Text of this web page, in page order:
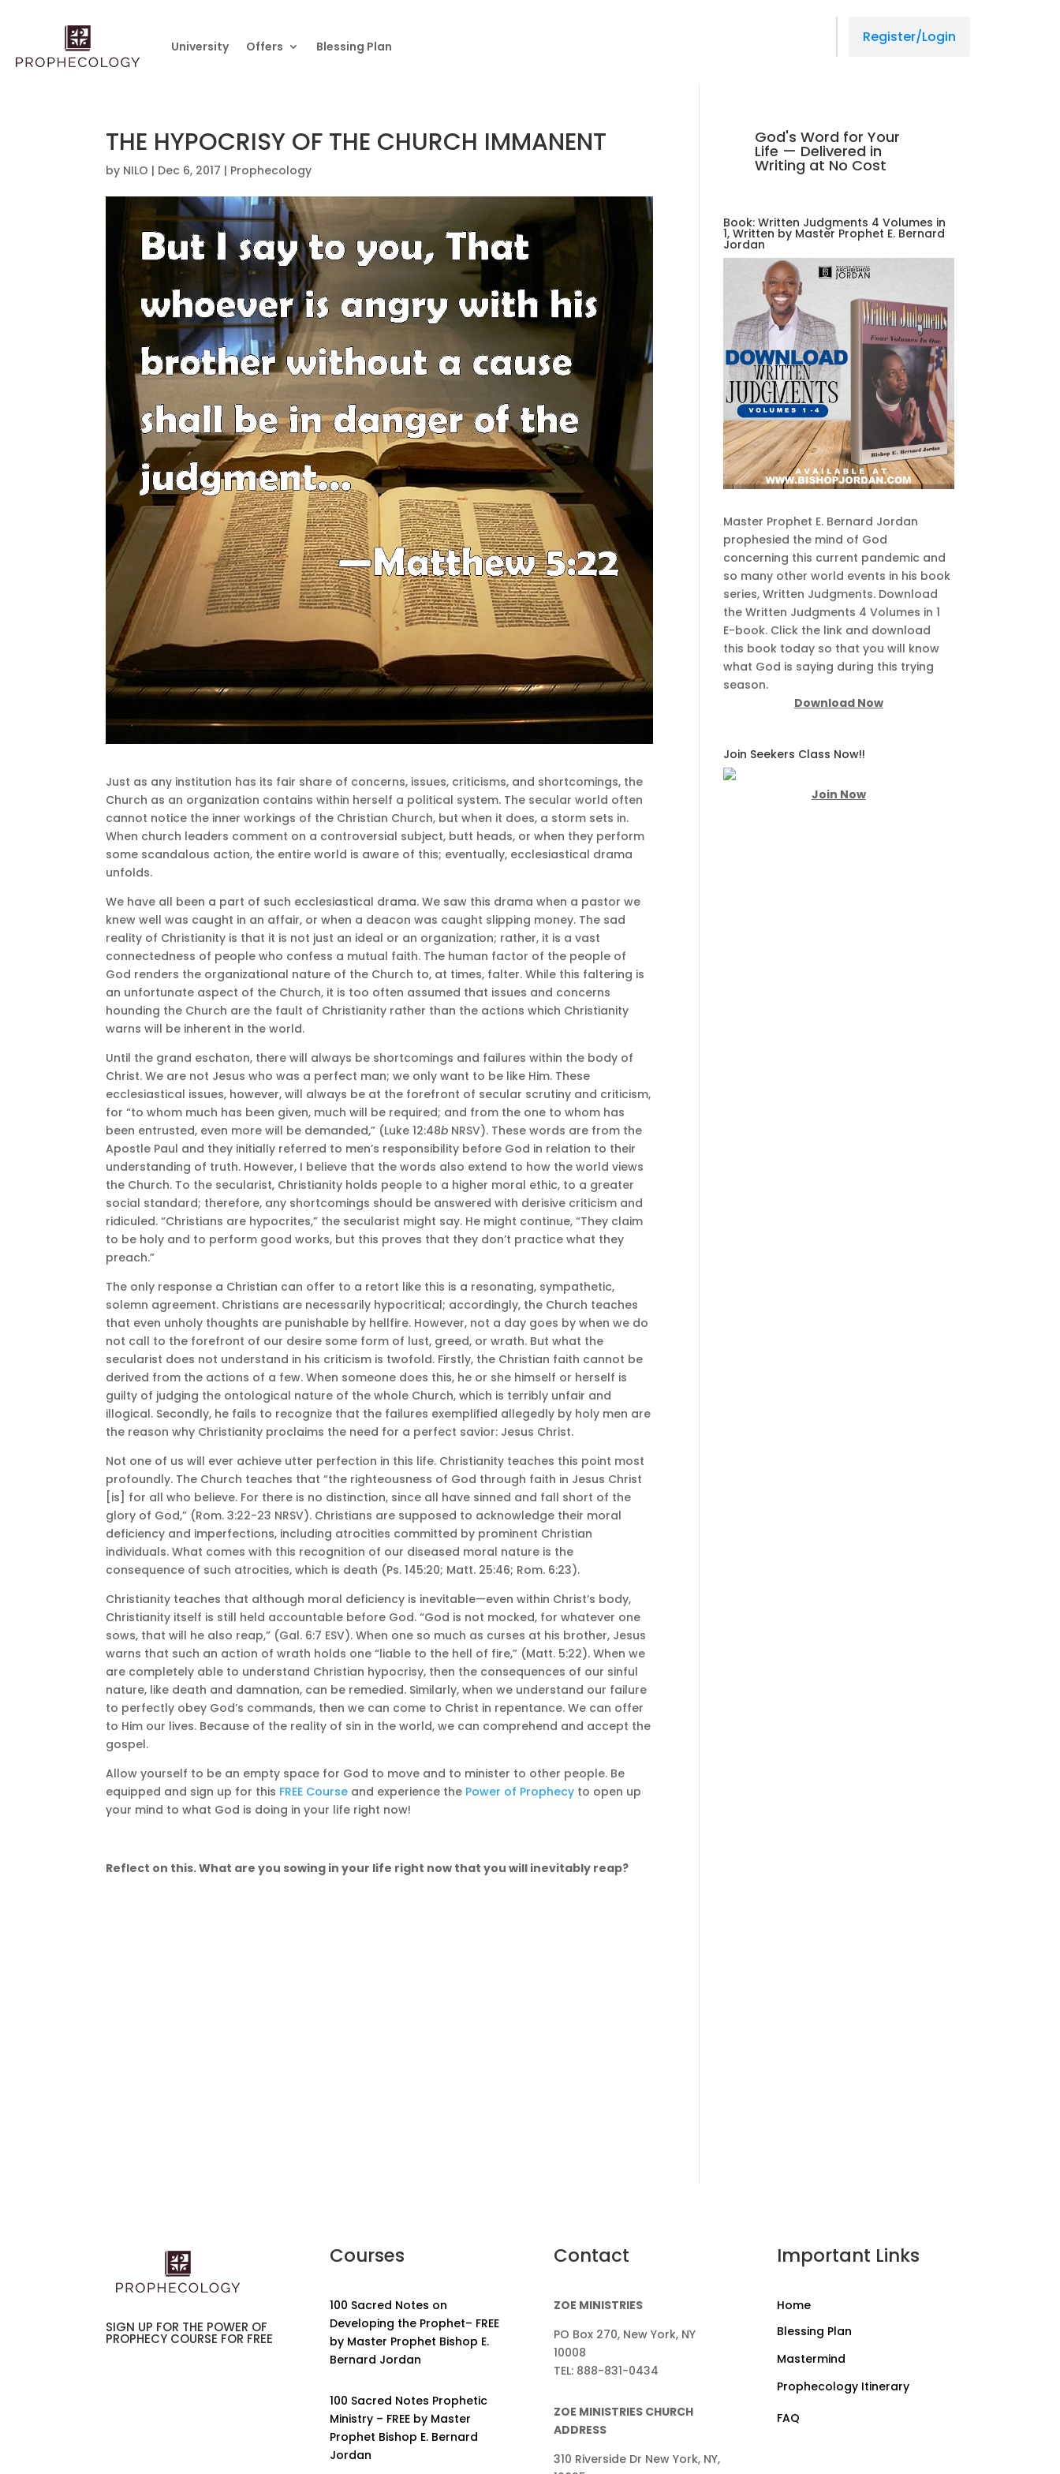
University Offers Blessing Plan
Register/Login
THE HYPOCRISY OF THE CHURCH IMMANENT
by NILO | Dec 6, 2017 | Prophecology
Just as any institution has its fair share of concerns, issues, criticisms, and shortcomings, the
Church as an organization contains within herself a political system. The secular world often
cannot notice the inner workings of the Christian Church, but when it does, a storm sets in.
When church leaders comment on a controversial subject, butt heads, or when they perform
some scandalous action, the entire world is aware of this; eventually, ecclesiastical drama
unfolds.
We have all been a part of such ecclesiastical drama. We saw this drama when a pastor we
knew well was caught in an affair, or when a deacon was caught slipping money. The sad
reality of Christianity is that it is not just an ideal or an organization; rather, it is a vast
connectedness of people who confess a mutual faith. The human factor of the people of
God renders the organizational nature of the Church to, at times, falter. While this faltering is
an unfortunate aspect of the Church, it is too often assumed that issues and concerns
hounding the Church are the fault of Christianity rather than the actions which Christianity
warns will be inherent in the world.
Until the grand eschaton, there will always be shortcomings and failures within the body of
Christ. We are not Jesus who was a perfect man; we only want to be like Him. These
ecclesiastical issues, however, will always be at the forefront of secular scrutiny and criticism,
for “to whom much has been given, much will be required; and from the one to whom has
been entrusted, even more will be demanded,” (Luke 12:48b NRSV). These words are from the
Apostle Paul and they initially referred to men’s responsibility before God in relation to their
understanding of truth. However, I believe that the words also extend to how the world views
the Church. To the secularist, Christianity holds people to a higher moral ethic, to a greater
social standard; therefore, any shortcomings should be answered with derisive criticism and
ridiculed. “Christians are hypocrites,” the secularist might say. He might continue, “They claim
to be holy and to perform good works, but this proves that they don’t practice what they
preach.”
The only response a Christian can offer to a retort like this is a resonating, sympathetic,
solemn agreement. Christians are necessarily hypocritical; accordingly, the Church teaches
that even unholy thoughts are punishable by hellfire. However, not a day goes by when we do
not call to the forefront of our desire some form of lust, greed, or wrath. But what the
secularist does not understand in his criticism is twofold. Firstly, the Christian faith cannot be
derived from the actions of a few. When someone does this, he or she himself or herself is
guilty of judging the ontological nature of the whole Church, which is terribly unfair and
illogical. Secondly, he fails to recognize that the failures exemplified allegedly by holy men are
the reason why Christianity proclaims the need for a perfect savior: Jesus Christ.
Not one of us will ever achieve utter perfection in this life. Christianity teaches this point most
profoundly. The Church teaches that “the righteousness of God through faith in Jesus Christ
[is] for all who believe. For there is no distinction, since all have sinned and fall short of the
glory of God,” (Rom. 3:22-23 NRSV). Christians are supposed to acknowledge their moral
deficiency and imperfections, including atrocities committed by prominent Christian
individuals. What comes with this recognition of our diseased moral nature is the
consequence of such atrocities, which is death (Ps. 145:20; Matt. 25:46; Rom. 6:23).
Christianity teaches that although moral deficiency is inevitable—even within Christ’s body,
Christianity itself is still held accountable before God. “God is not mocked, for whatever one
sows, that will he also reap,” (Gal. 6:7 ESV). When one so much as curses at his brother, Jesus
warns that such an action of wrath holds one “liable to the hell of fire,” (Matt. 5:22). When we
are completely able to understand Christian hypocrisy, then the consequences of our sinful
nature, like death and damnation, can be remedied. Similarly, when we understand our failure
to perfectly obey God’s commands, then we can come to Christ in repentance. We can offer
to Him our lives. Because of the reality of sin in the world, we can comprehend and accept the
gospel.
Allow yourself to be an empty space for God to move and to minister to other people. Be
equipped and sign up for this FREE Course and experience the Power of Prophecy to open up
your mind to what God is doing in your life right now!
Reflect on this. What are you sowing in your life right now that you will inevitably reap?
God's Word for Your
Life — Delivered in
Writing at No Cost
Book: Written Judgments 4 Volumes in
1, Written by Master Prophet E. Bernard
Jordan
Master Prophet E. Bernard Jordan
prophesied the mind of God
concerning this current pandemic and
so many other world events in his book
series, Written Judgments. Download
the Written Judgments 4 Volumes in 1
E-book. Click the link and download
this book today so that you will know
what God is saying during this trying
season.
Download Now
Join Seekers Class Now!!
Join Now
SIGN UP FOR THE POWER OF
PROPHECY COURSE FOR FREE
Courses
100 Sacred Notes on
Developing the Prophet– FREE
by Master Prophet Bishop E.
Bernard Jordan
100 Sacred Notes Prophetic
Ministry – FREE by Master
Prophet Bishop E. Bernard
Jordan
Contact
ZOE MINISTRIES
PO Box 270, New York, NY
10008
TEL: 888-831-0434
ZOE MINISTRIES CHURCH
ADDRESS
310 Riverside Dr New York, NY,
Important Links
Home
Blessing Plan
Mastermind
Prophecology Itinerary
FAQ